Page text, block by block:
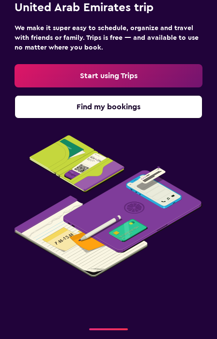
United Arab Emirates trip
We make it super easy to schedule, organize and travel
with friends or family. Trips is free — and available to use
no matter where you book.
Start using Trips
Find my bookings